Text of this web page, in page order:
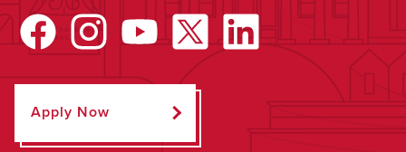
Apply Now